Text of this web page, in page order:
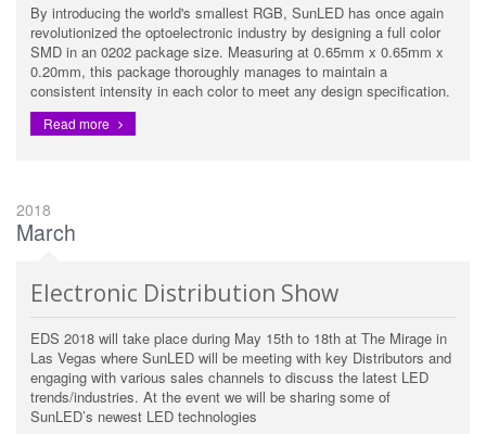
By introducing the world's smallest RGB, SunLED has once again
revolutionized the optoelectronic industry by designing a full color
SMD in an 0202 package size. Measuring at 0.65mm x 0.65mm x
0.20mm, this package thoroughly manages to maintain a
consistent intensity in each color to meet any design specification.
Read more
2018
March
Electronic Distribution Show
EDS 2018 will take place during May 15th to 18th at The Mirage in
Las Vegas where SunLED will be meeting with key Distributors and
engaging with various sales channels to discuss the latest LED
trends/industries. At the event we will be sharing some of
SunLED’s newest LED technologies